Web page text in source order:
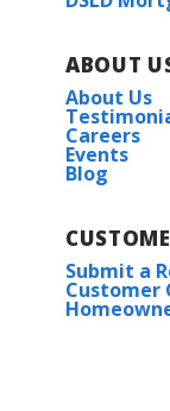
ABOUT
About Us
Careers
Events
Blog
Submit a
Customer